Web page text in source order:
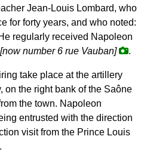
Jean-Louis Lombard, who
for forty years, and who noted:
regularly received Napoleon
[now number 6 rue Vauban] .
take place at the artillery
on the right bank of the Saône
the town. Napoleon
entrusted with the direction
visit from the Prince Louis